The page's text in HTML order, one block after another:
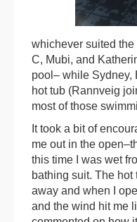
whichever suited the
C, Mubi, and
pool– while Sydney,
hot tub (Rannveig
most of those
It took a bit of
me out in the
this time I was wet
bathing suit. The
away and when I
and the wind hit me